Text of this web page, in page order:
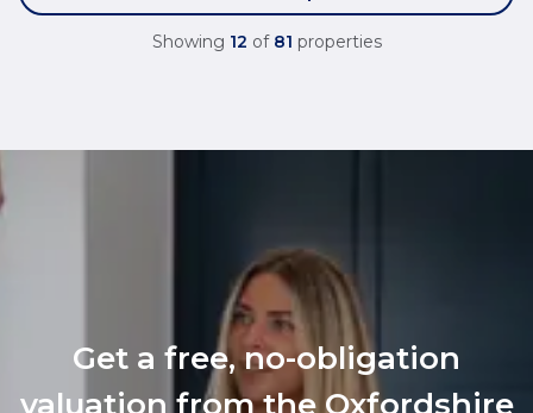
Showing 12 of 81 properties
Get a free, no-obligation
valuation from the Oxfordshire